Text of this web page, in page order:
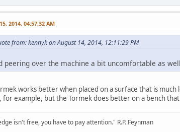
2014, 04:57:32 AM
from: kennyk on August 14, 2014, 12:11:29 PM
peering over the machine a bit uncomfortable as
works better when placed on a surface that is
for example, but the Tormek does better on a bench
isn't free, you have to pay attention." R.P. Feynman